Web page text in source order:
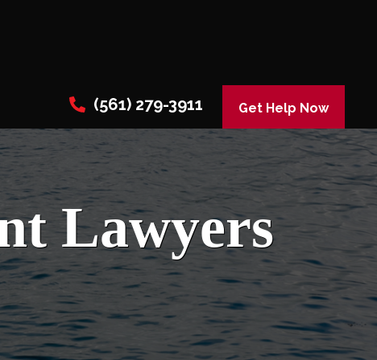
(561) 279-3911 Get Help Now
Lawyers